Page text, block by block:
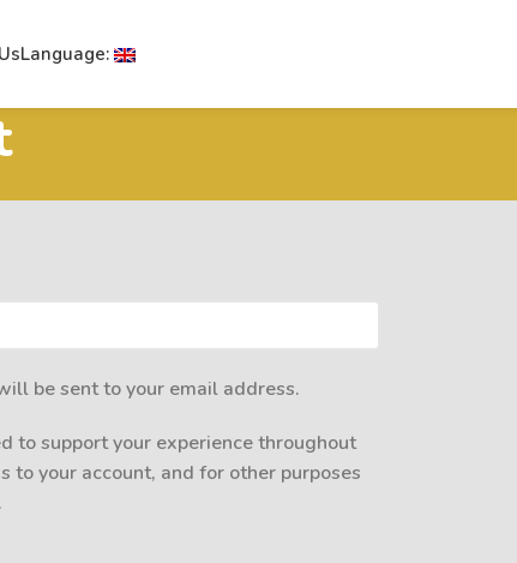
Language:
be sent to your email address.
to support your experience throughout
to your account, and for other purposes